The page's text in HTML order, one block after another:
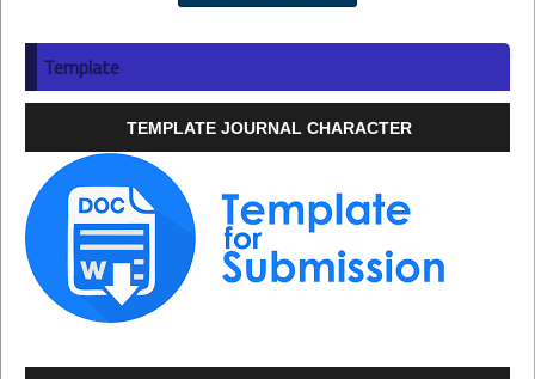
Template
TEMPLATE JOURNAL CHARACTER